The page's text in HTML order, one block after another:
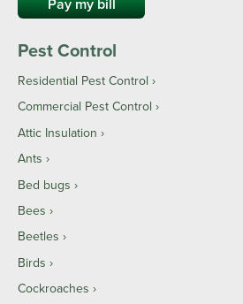
Pest Control
Residential Pest Control
Commercial Pest Control
Attic Insulation
Ants
Bed bugs
Bees
Beetles
Birds
Cockroaches